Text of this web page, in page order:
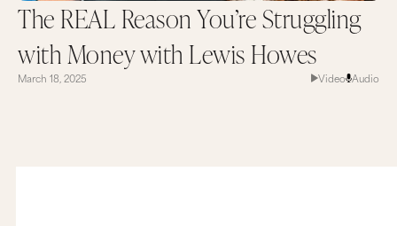
The REAL Reason You’re Struggling
with Money with Lewis Howes
March 18, 2025 Video Audio